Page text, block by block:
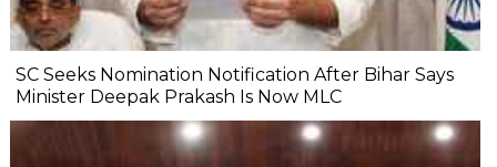
SC Seeks Nomination Notification After Bihar Says
Minister Deepak Prakash Is Now MLC